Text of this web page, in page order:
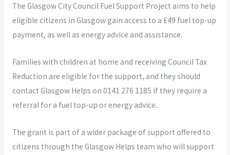
The Glasgow City Council Fuel Support Project aims to help
eligible citizens in Glasgow gain access to a £49 fuel top-up
payment, as well as energy advice and assistance.
Families with children at home and receiving Council Tax
Reduction are eligible for the support, and they should
contact Glasgow Helps on 0141 276 1185 if they require a
referral for a fuel top-up or energy advice.
The grant is part of a wider package of support offered to
citizens through the Glasgow Helps team who will support